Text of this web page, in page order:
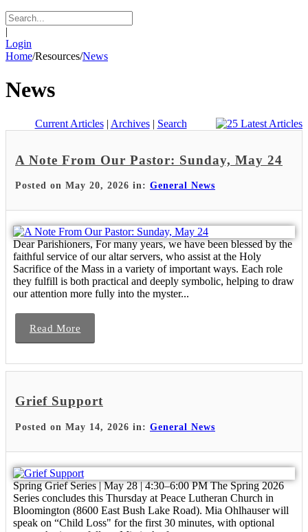
|
Login
Home/Resources/News
News
Current Articles| Archives| Search
A Note From Our Pastor: Sunday, May 24
Posted on May 20, 2026 in: General News
Dear Parishioners, For many years, we have been blessed by the
faithful service of our altar servers, who assist at the Holy
Sacrifice of the Mass in a variety of important ways. Each role
they fulfill is both practical and deeply symbolic, helping to draw
our attention more fully into the myster...
Read More
Grief Support
Posted on May 14, 2026 in: General News
Spring Grief Series | May 28 | 4:30–6:00 PM The Spring 2026
Series concludes this Thursday at Peace Lutheran Church in
Bloomington (8600 East Bush Lake Road). Mia Ohlhauser will
speak on “Child Loss" for the first 30 minutes, with optional